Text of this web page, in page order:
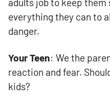
adults job to keep them
everything they can to
danger.
Your Teen: We the
reaction and fear.
kids?